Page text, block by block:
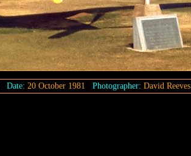
Date: 20 October 1981 Photographer: David Reeves